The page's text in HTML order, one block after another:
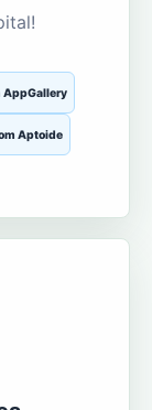
AppGallery
Aptoide